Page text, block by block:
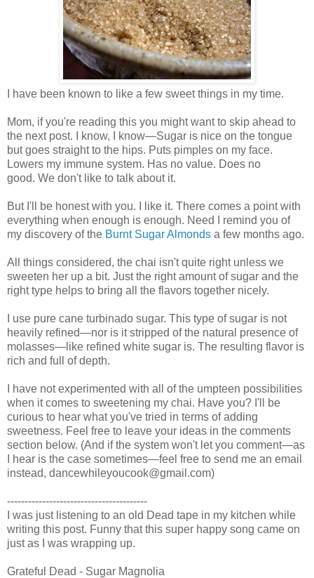
I have been known to like a few sweet things in my time.
Mom, if you're reading this you might want to skip ahead to
the next post. I know, I know—Sugar is nice on the tongue
but goes straight to the hips. Puts pimples on my face.
Lowers my immune system. Has no value. Does no
good. We don't like to talk about it.
But I'll be honest with you. I like it. There comes a point with
everything when enough is enough. Need I remind you of
my discovery of the Burnt Sugar Almonds a few months ago.
All things considered, the chai isn't quite right unless we
sweeten her up a bit. Just the right amount of sugar and the
right type helps to bring all the flavors together nicely.
I use pure cane turbinado sugar. This type of sugar is not
heavily refined—nor is it stripped of the natural presence of
molasses—like refined white sugar is. The resulting flavor is
rich and full of depth.
I have not experimented with all of the umpteen possibilities
when it comes to sweetening my chai. Have you? I'll be
curious to hear what you've tried in terms of adding
sweetness. Feel free to leave your ideas in the comments
section below. (And if the system won't let you comment—as
I hear is the case sometimes—feel free to send me an email
instead, dancewhileyoucook@gmail.com)
----------------------------------------
I was just listening to an old Dead tape in my kitchen while
writing this post. Funny that this super happy song came on
just as I was wrapping up.
Grateful Dead - Sugar Magnolia